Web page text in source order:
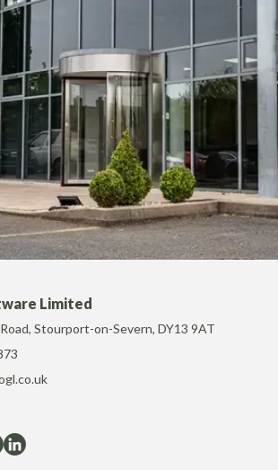
Limited
Stourport-on-Severn, DY13 9AT